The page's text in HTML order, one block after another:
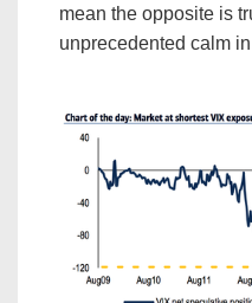
mean the opposite is
unprecedented calm